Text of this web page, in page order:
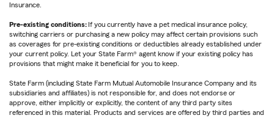
Insurance.
Pre-existing conditions: If you currently have a pet medical insurance policy,
switching carriers or purchasing a new policy may affect certain provisions such
as coverages for pre-existing conditions or deductibles already established under
your current policy. Let your State Farm® agent know if your existing policy has
provisions that might make it beneficial for you to keep.
State Farm (including State Farm Mutual Automobile Insurance Company and its
subsidiaries and affiliates) is not responsible for, and does not endorse or
approve, either implicitly or explicitly, the content of any third party sites
referenced in this material. Products and services are offered by third parties and